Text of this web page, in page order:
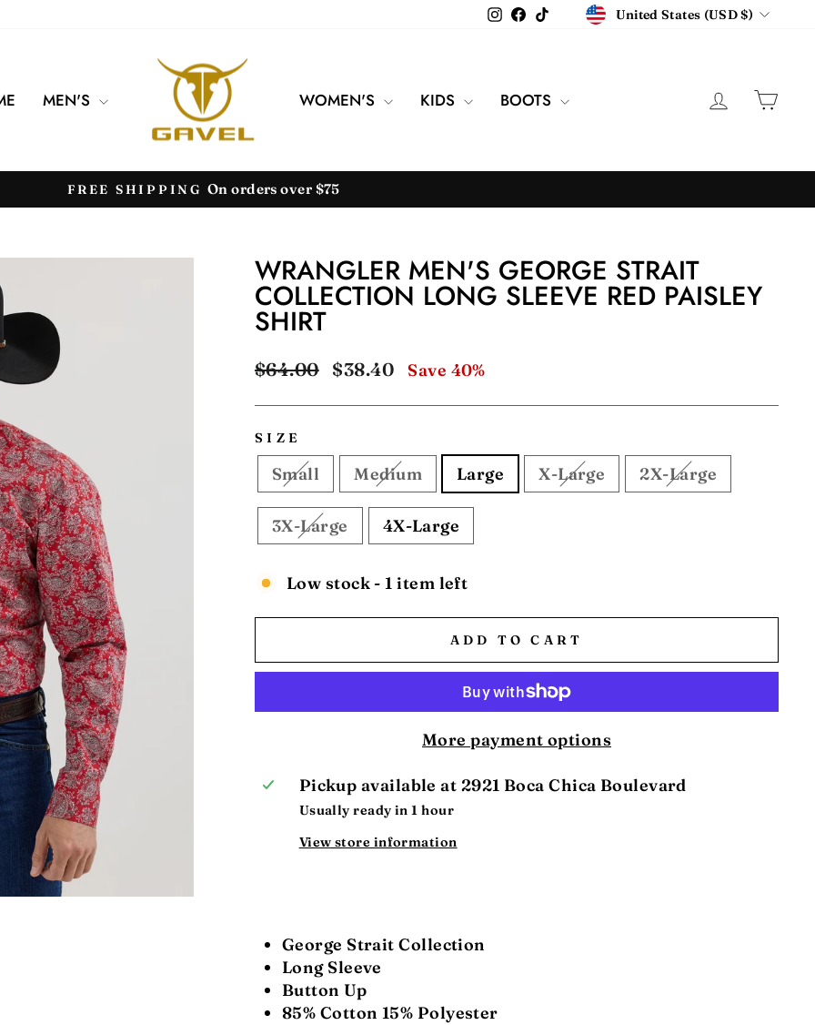
Instagram
Facebook
TikTokCURRENCY
United States (USD $)
MEN'S WOMEN'S KIDS BOOTS LOG IN
Pause
FREE SHIPPING On orders over $75
WRANGLER MEN'S GEORGE STRAIT
COLLECTION LONG SLEEVE RED PAISLEY
SHIRT
Regular
$64.00
Sale
$38.40 Save 40%
SIZE
Small Medium Large X-Large 2X-Large
3X-Large 4X-Large
Low stock - 1 item left
ADD TO CART
More payment options
Pickup available at 2921 Boca Chica Boulevard
Usually ready in 1 hour
View store information
George Strait Collection
Long Sleeve
Button Up
85% Cotton 15% Polyester